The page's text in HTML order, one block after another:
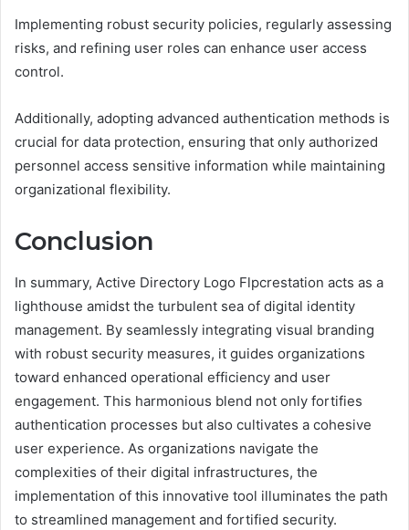
Implementing robust security policies, regularly assessing
risks, and refining user roles can enhance user access
control.
Additionally, adopting advanced authentication methods is
crucial for data protection, ensuring that only authorized
personnel access sensitive information while maintaining
organizational flexibility.
Conclusion
In summary, Active Directory Logo Flpcrestation acts as a
lighthouse amidst the turbulent sea of digital identity
management. By seamlessly integrating visual branding
with robust security measures, it guides organizations
toward enhanced operational efficiency and user
engagement. This harmonious blend not only fortifies
authentication processes but also cultivates a cohesive
user experience. As organizations navigate the
complexities of their digital infrastructures, the
implementation of this innovative tool illuminates the path
to streamlined management and fortified security.